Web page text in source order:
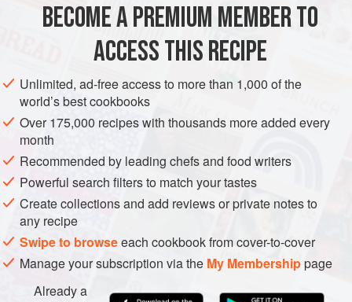
flour in this recipe and only use
BECOME A PREMIUM MEMBER TO
ACCESS THIS RECIPE
Unlimited, ad-free access to more than 1,000 of the
world’s best cookbooks
Over 175,000 recipes with thousands more added every
month
Recommended by leading chefs and food writers
Powerful search filters to match your tastes
Create collections and add reviews or private notes to
any recipe
Swipe to browseeach cookbook from cover-to-cover
Manage your subscription via the My Membershippage
Already a